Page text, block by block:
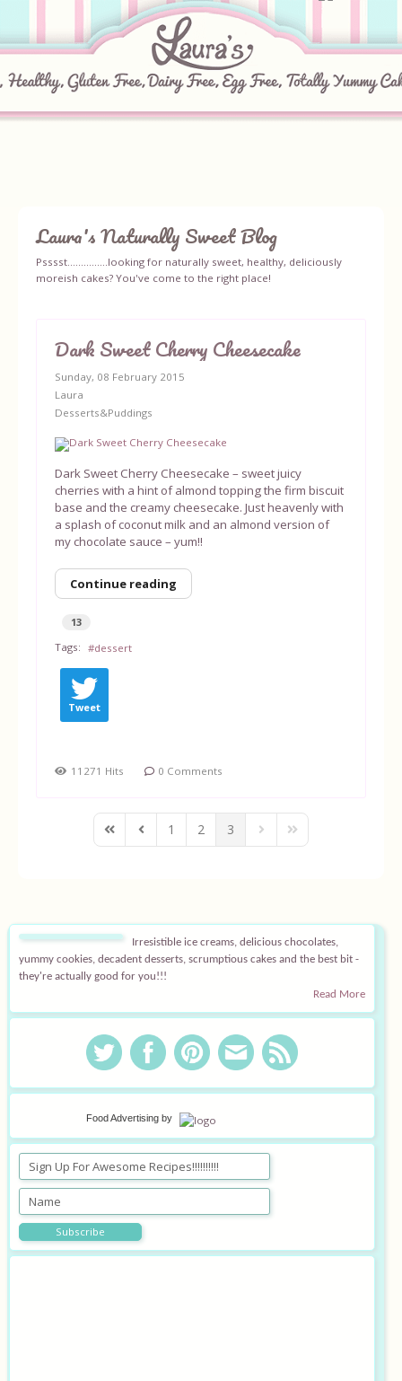
Home
About
Ingredients
Laura's Naturally Sweet Blog
Psssst...............looking for naturally sweet, healthy, deliciously
moreish cakes? You've come to the right place!
Dark Sweet Cherry Cheesecake
Sunday, 08 February 2015
Laura
Desserts&Puddings
Dark Sweet Cherry Cheesecake – sweet juicy
cherries with a hint of almond topping the firm biscuit
base and the creamy cheesecake. Just heavenly with
a splash of coconut milk and an almond version of
my chocolate sauce – yum!!
Continue reading
13
Tags:
dessert
Tweet
11271 Hits 0 Comments
1 2 3
Irresistible ice creams, delicious chocolates,
yummy cookies, decadent desserts, scrumptious cakes and the best bit -
they're actually good for you!!!
Read More
Food Advertisingby